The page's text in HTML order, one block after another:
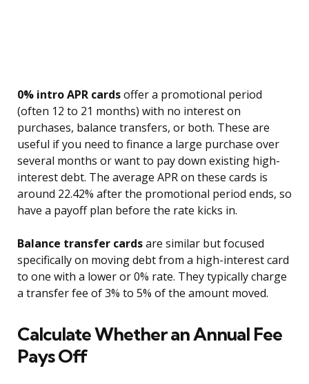
0% intro APR cardsoffer a promotional period
(often 12 to 21 months) with no interest on
purchases, balance transfers, or both. These are
useful if you need to finance a large purchase over
several months or want to pay down existing high-
interest debt. The average APR on these cards is
around 22.42% after the promotional period ends, so
have a payoff plan before the rate kicks in.
Balance transfer cardsare similar but focused
specifically on moving debt from a high-interest card
to one with a lower or 0% rate. They typically charge
a transfer fee of 3% to 5% of the amount moved.
Calculate Whether an Annual Fee
Pays Off